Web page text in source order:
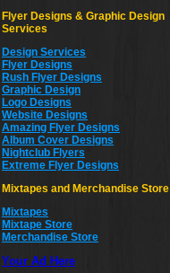
Flyer Designs & Graphic Design
Services
Design Services
Flyer Designs
Rush Flyer Designs
Graphic Design
Logo Designs
Website Designs
Amazing Flyer Designs
Album Cover Designs
Nightclub Flyers
Extreme Flyer Designs
Mixtapes and Merchandise Store
Mixtapes
Mixtape Store
Merchandise Store
Your Ad Here